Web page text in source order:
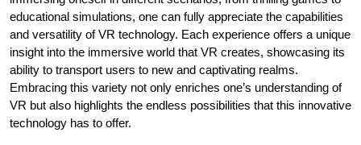
educational simulations, one can fully appreciate the capabilities
and versatility of VR technology. Each experience offers a unique
insight into the immersive world that VR creates, showcasing its
ability to transport users to new and captivating realms.
Embracing this variety not only enriches one’s understanding of
VR but also highlights the endless possibilities that this innovative
technology has to offer.